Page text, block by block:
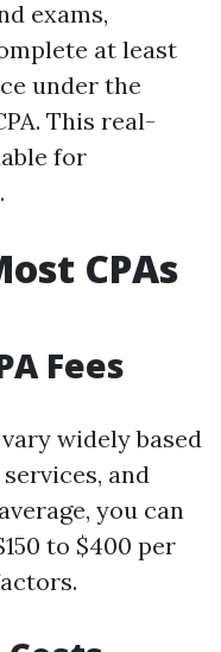
exams,
at least
under the
This real-
for
CPAs
Fees
widely based
and
you can
to $400 per